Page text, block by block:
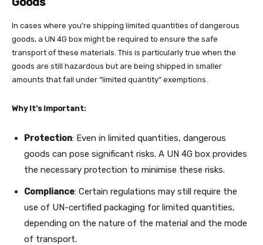
In cases where you’re shipping limited quantities of dangerous
goods, a UN 4G box might be required to ensure the safe
transport of these materials. This is particularly true when the
goods are still hazardous but are being shipped in smaller
amounts that fall under “limited quantity” exemptions.
Why It’s Important:
Protection: Even in limited quantities, dangerous
goods can pose significant risks. A UN 4G box provides
the necessary protection to minimise these risks.
Compliance: Certain regulations may still require the
use of UN-certified packaging for limited quantities,
depending on the nature of the material and the mode
of transport.